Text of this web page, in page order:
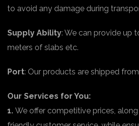
to avoid any damage during
Supply Ability: We can provide up
meters of slabs etc.
Port: Our products are shipped
Our Services for You:
1. We offer competitive prices,